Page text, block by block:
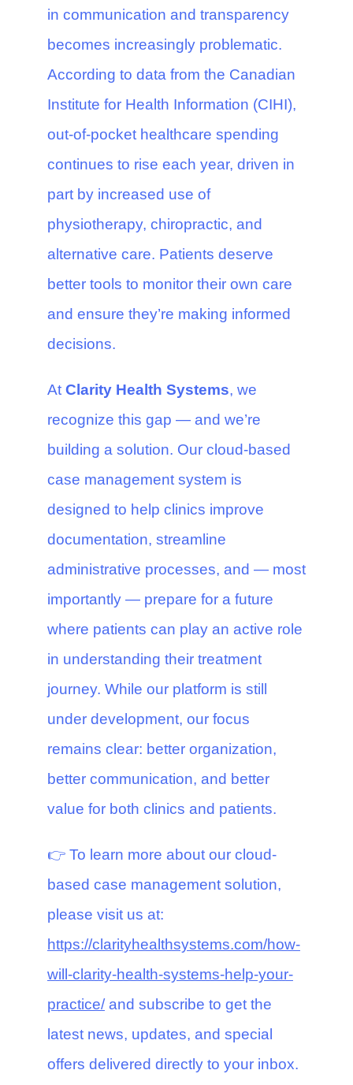
in communication and transparency
becomes increasingly problematic.
According to data from the Canadian
Institute for Health Information (CIHI),
out-of-pocket healthcare spending
continues to rise each year, driven in
part by increased use of
physiotherapy, chiropractic, and
alternative care. Patients deserve
better tools to monitor their own care
and ensure they’re making informed
decisions.
At Clarity Health Systems, we
recognize this gap — and we’re
building a solution. Our cloud-based
case management system is
designed to help clinics improve
documentation, streamline
administrative processes, and — most
importantly — prepare for a future
where patients can play an active role
in understanding their treatment
journey. While our platform is still
under development, our focus
remains clear: better organization,
better communication, and better
value for both clinics and patients.
👉 To learn more about our cloud-
based case management solution,
please visit us at:
https://clarityhealthsystems.com/how-
will-clarity-health-systems-help-your-
practice/and subscribe to get the
latest news, updates, and special
offers delivered directly to your inbox.